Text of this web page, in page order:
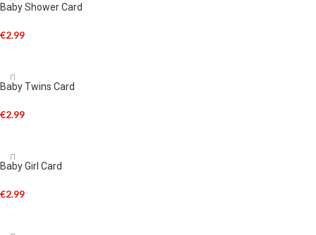
Baby Shower Card
€2.99
Baby Twins Card
€2.99
Baby Girl Card
€2.99